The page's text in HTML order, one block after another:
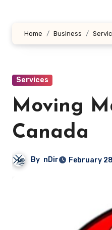
Home Business
Services
Moving
Canada
By nDir February